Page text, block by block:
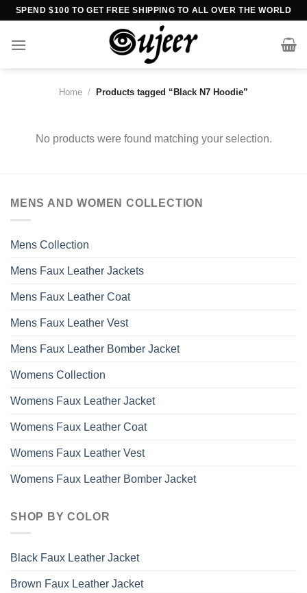
Skip
content
SPEND $100 TO GET FREE SHIPPING TO ALL OVER THE WORLD
Home / Products tagged “Black N7 Hoodie”
No products were found matching your selection.
MENS AND WOMEN COLLECTION
Mens Collection
Mens Faux Leather Jackets
Mens Faux Leather Coat
Mens Faux Leather Vest
Mens Faux Leather Bomber Jacket
Womens Collection
Womens Faux Leather Jacket
Womens Faux Leather Coat
Womens Faux Leather Vest
Womens Faux Leather Bomber Jacket
SHOP BY COLOR
Black Faux Leather Jacket
Brown Faux Leather Jacket